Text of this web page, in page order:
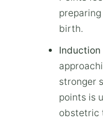
birth.
Induction
stronger
points is
obstetric